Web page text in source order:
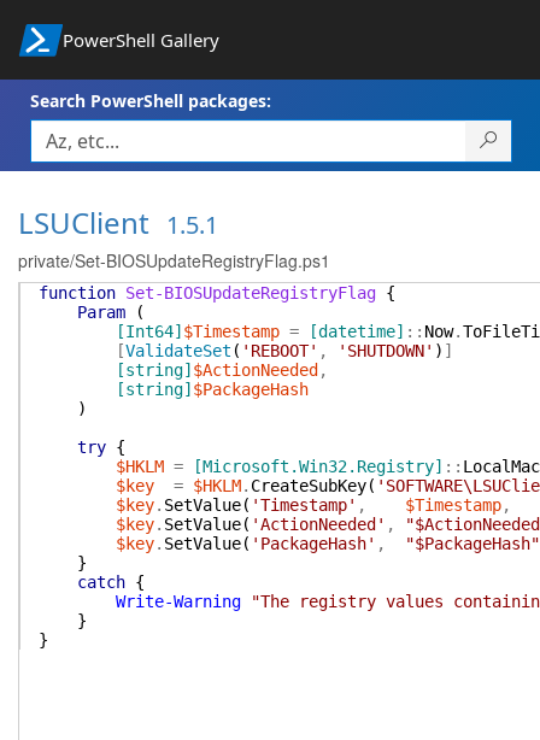
PowerShell Gallery
Search PowerShell packages:
LSUClient 1.5.1
private/Set-BIOSUpdateRegistryFlag.ps1
function Set-BIOSUpdateRegistryFlag {
Param
(
[Int64] $Timestamp = [datetime] :: Now.
[ValidateSet ( 'REBOOT' , 'SHUTDOWN' ) ]
[string] $ActionNeeded ,
[string] $PackageHash
)
try {
$HKLM = [Microsoft.Win32.Registry] ::
$key
= $HKLM. CreateSubKey(
$key. SetValue( 'Timestamp' , $Timestamp,
$key. SetValue( 'ActionNeeded' ,
$key. SetValue( 'PackageHash' ,
"$PackageHash"
}
catch {
Write-Warning
"The registry values
}
}